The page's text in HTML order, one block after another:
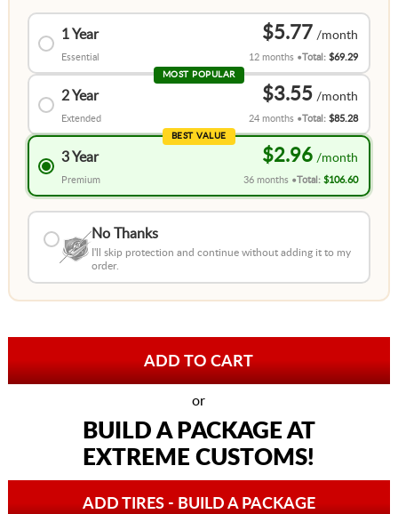
1 Year
Essential
$5.77
12 months Total:$69.29
MOST POPULAR
2 Year
Extended
$3.55
24 months Total:$85.28
BEST VALUE
3 Year
Premium
$2.96
36 months Total:$106.60
No Thanks
I'll skip protection and continue without adding it to my
order.
or
BUILD A PACKAGE AT
EXTREME CUSTOMS!
ADD TIRES - BUILD A PACKAGE